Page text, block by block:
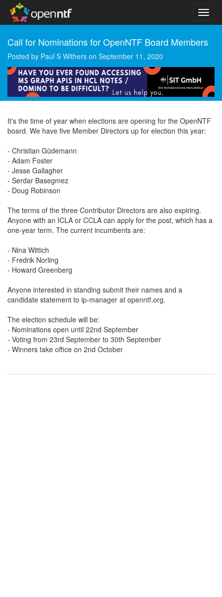
Call for Nominations for OpenNTF Board Members
Posted by Paul S Withers on September 11, 2020
It's the time of year when elections are opening for the OpenNTF
board. We have five Member Directors up for election this year:
- Christian Güdemann
- Adam Foster
- Jesse Gallagher
- Serdar Basegmez
- Doug Robinson
The terms of the three Contributor Directors are also expiring.
Anyone with an ICLA or CCLA can apply for the post, which has a
one-year term. The current incumbents are:
- Nina Wittich
- Fredrik Norling
- Howard Greenberg
Anyone interested in standing submit their names and a
candidate statement to ip-manager at openntf.org.
The election schedule will be:
- Nominations open until 22nd September
- Voting from 23rd September to 30th September
- Winners take office on 2nd October